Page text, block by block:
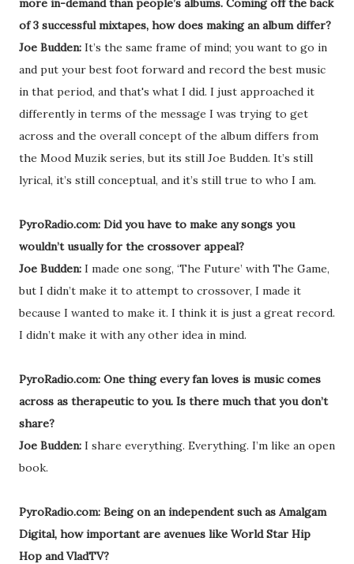
more in-demand than people’s albums. Coming off the back
of 3 successful mixtapes, how does making an album differ?
Joe Budden: It’s the same frame of mind; you want to go in
and put your best foot forward and record the best music
in that period, and that's what I did. I just approached it
differently in terms of the message I was trying to get
across and the overall concept of the album differs from
the Mood Muzik series, but its still Joe Budden. It’s still
lyrical, it’s still conceptual, and it’s still true to who I am.
PyroRadio.com: Did you have to make any songs you
wouldn’t usually for the crossover appeal?
Joe Budden: I made one song, ‘The Future’ with The Game,
but I didn’t make it to attempt to crossover, I made it
because I wanted to make it. I think it is just a great record.
I didn’t make it with any other idea in mind.
PyroRadio.com: One thing every fan loves is music comes
across as therapeutic to you. Is there much that you don’t
share?
Joe Budden: I share everything. Everything. I’m like an open
book.
PyroRadio.com: Being on an independent such as Amalgam
Digital, how important are avenues like World Star Hip
Hop and VladTV?